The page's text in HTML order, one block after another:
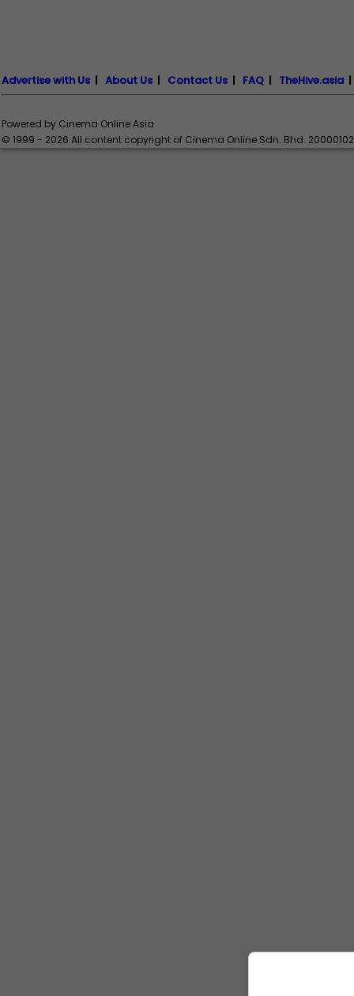
Advertise with Us | About Us | Contact Us | FAQ | TheHive.asia
Powered by Cinema Online Asia
© 1999 - 2026 All content copyright of Cinema Online Sdn. Bhd.